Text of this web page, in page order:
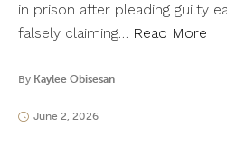
in prison after pleading guilty
falsely claiming… Read More
By Kaylee Obisesan
June 2, 2026